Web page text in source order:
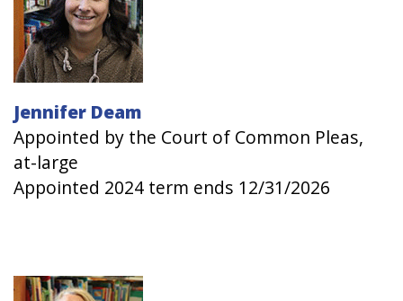
Jennifer Deam
Appointed by the Court of Common Pleas,
at-large
Appointed 2024 term ends 12/31/2026
Image